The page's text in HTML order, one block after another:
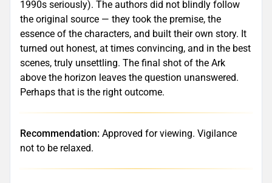
1990s seriously). The authors did not blindly follow
the original source — they took the premise, the
essence of the characters, and built their own story. It
turned out honest, at times convincing, and in the best
scenes, truly unsettling. The final shot of the Ark
above the horizon leaves the question unanswered.
Perhaps that is the right outcome.
Recommendation: Approved for viewing. Vigilance
not to be relaxed.